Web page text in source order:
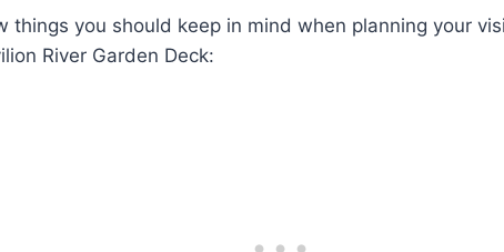
things you should keep in mind when planning your
River Garden Deck: